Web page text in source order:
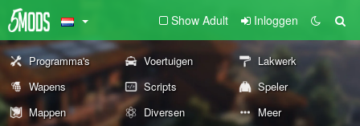
Show Adult Inloggen
Programma's Voertuigen
Lakwerk
Wapens
Scripts
Speler
Mappen
Diversen Meer